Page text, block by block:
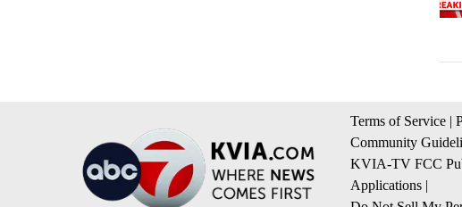
Terms of Service |
Community
KVIA-TV FCC
Applications |